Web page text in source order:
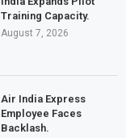
Training Capacity.
August 7, 2026
Air India Express
Employee Faces
Backlash.